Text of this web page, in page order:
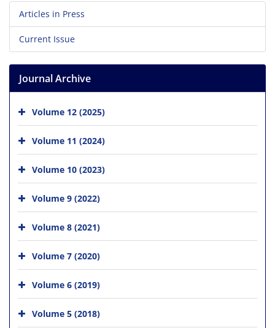
Articles in Press
Current Issue
Journal Archive
Volume 12 (2025)
Volume 11 (2024)
Volume 10 (2023)
Volume 9 (2022)
Volume 8 (2021)
Volume 7 (2020)
Volume 6 (2019)
Volume 5 (2018)